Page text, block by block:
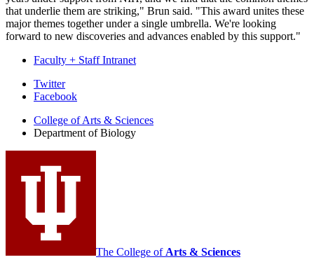
that underlie them are striking," Brun said. "This award unites these
major themes together under a single umbrella. We're looking
forward to new discoveries and advances enabled by this support."
Faculty + Staff Intranet
Department
Biology
media
channels
Twitter
Facebook
College of Arts & Sciences
Department of Biology
The College of Arts & Sciences